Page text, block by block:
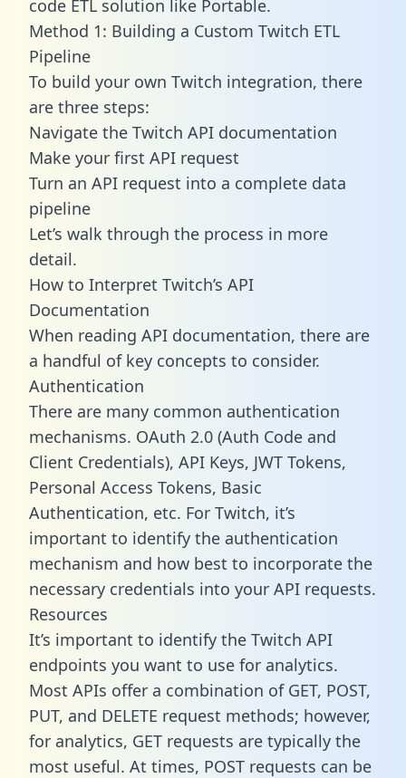
code ETL solution like Portable.
Method 1: Building a Custom Twitch ETL
Pipeline
To build your own Twitch integration, there
are three steps:
Navigate the Twitch API documentation
Make your first API request
Turn an API request into a complete data
pipeline
Let’s walk through the process in more
detail.
How to Interpret Twitch’s API
Documentation
When reading API documentation, there are
a handful of key concepts to consider.
Authentication
There are many common authentication
mechanisms. OAuth 2.0 (Auth Code and
Client Credentials), API Keys, JWT Tokens,
Personal Access Tokens, Basic
Authentication, etc. For Twitch, it’s
important to identify the authentication
mechanism and how best to incorporate the
necessary credentials into your API requests.
Resources
It’s important to identify the Twitch API
endpoints you want to use for analytics.
Most APIs offer a combination of GET, POST,
PUT, and DELETE request methods; however,
for analytics, GET requests are typically the
most useful. At times, POST requests can be